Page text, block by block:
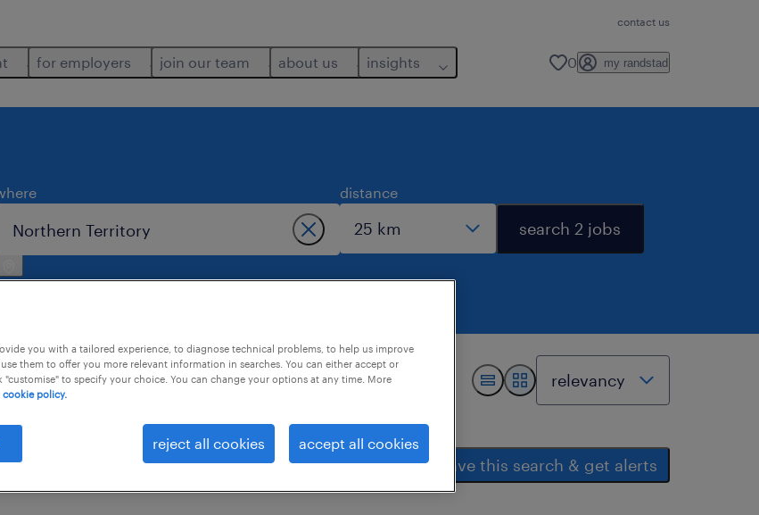
contact us
for employers join our team about us insights 0 my randstad
distance
search 2 jobs
field all filters 1 save this search & get alerts
you with a tailored experience, to diagnose technical problems, to help us improve
them to offer you more relevant information in searches. You can either accept or
"customise" to specify your choice. You can change your options at any time. More
cookie policy.
reject all cookies accept all cookies